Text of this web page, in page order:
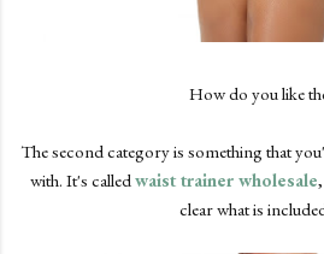
How do you like
The second category is something that
with. It's calledwaist trainer wholesale
clear what is